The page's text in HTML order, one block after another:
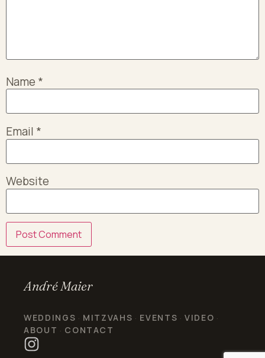
Name *
Email *
Website
André Maier
WEDDINGS · MITZVAHS · EVENTS ·VIDEO ·
ABOUT · CONTACT